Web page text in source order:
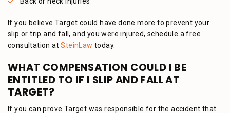
If you believe Target could have done more to prevent your
slip or trip and fall, and you were injured, schedule a free
consultation atSteinLaw today.
WHAT COMPENSATION COULD I BE
ENTITLED TO IF I SLIP AND FALL AT
TARGET?
If you can prove Target was responsible for the accident that